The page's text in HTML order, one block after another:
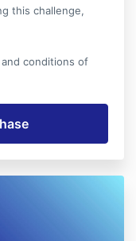
this challenge,
conditions of